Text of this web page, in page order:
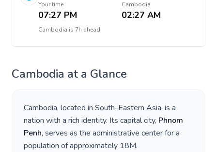
Your time
07:27 PM
Cambodia
02:27 AM
Cambodia is 7h ahead
Cambodia at a Glance
Cambodia, located in South-Eastern Asia, is a
nation with a rich identity. Its capital city, Phnom
Penh, serves as the administrative center for a
population of approximately 18M.